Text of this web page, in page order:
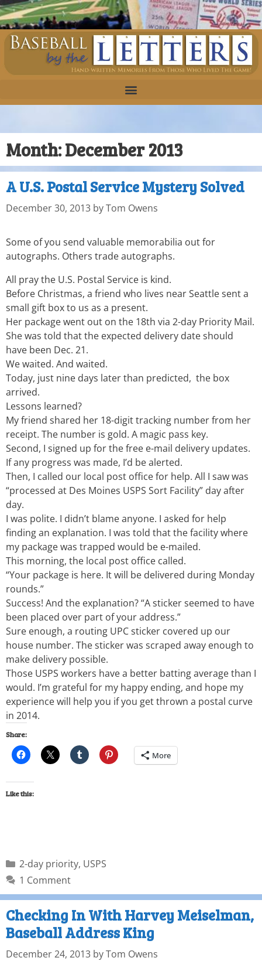
Month:December 2013
A U.S. Postal Service Mystery Solved
December 30, 2013 byTom Owens
Some of you send valuable memorabilia out for
autographs. Others trade autographs.
All pray the U.S. Postal Service is kind.
Before Christmas, a friend who lives near Seattle sent a
small gift box to us as a present.
Her package went out on the 18th via 2-day Priority Mail.
She was told that the expected delivery date should
have been Dec. 21.
We waited. And waited.
Today, just nine days later than predicted, the box
arrived.
Lessons learned?
My friend shared her 18-digit tracking number from her
receipt. The number is gold. A magic pass key.
Second, I signed up for the free e-mail delivery updates.
If any progress was made, I’d be alerted.
Then, I called our local post office for help. All I saw was
“processed at Des Moines USPS Sort Facility” day after
day.
I was polite. I didn’t blame anyone. I asked for help
finding an explanation. I was told that the facility where
my package was trapped would be e-mailed.
This morning, the local post office called.
“Your package is here. It will be delivered during Monday
rounds.”
Success! And the explanation? “A sticker seemed to have
been placed over part of your address.”
Sure enough, a routing UPC sticker covered up our
house number. The sticker was scraped away enough to
make delivery possible.
Those USPS workers have a better batting average than I
would. I’m grateful for my happy ending, and hope my
experience will help you if you get thrown a postal curve
in 2014.
Share:
More
Like this:
2-day priority, USPS
1 Comment
Checking In With Harvey Meiselman,
Baseball Address King
December 24, 2013 byTom Owens